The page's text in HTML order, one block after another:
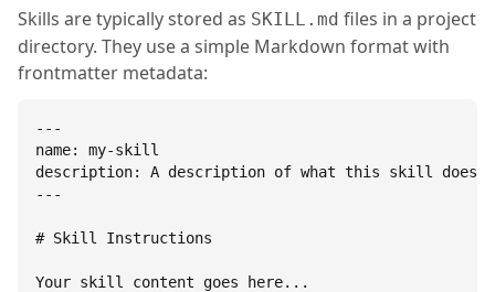
Skills are typically stored as SKILL.md files in a project
directory. They use a simple Markdown format with
frontmatter metadata:
---
name: my-skill
description: A description of what this skill does.
---
# Skill Instructions
Your skill content goes here...